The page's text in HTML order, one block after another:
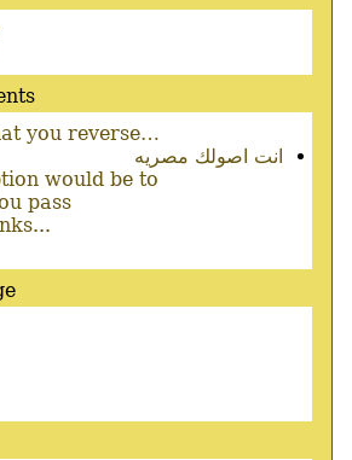
you reverse…
انت اصولك مصريه
would be to
pass